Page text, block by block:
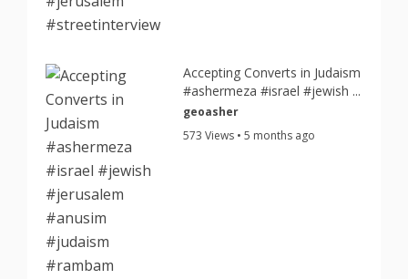
Accepting Converts in Judaism
#ashermeza #israel #jewish ...
geoasher
573 Views • 5 months ago